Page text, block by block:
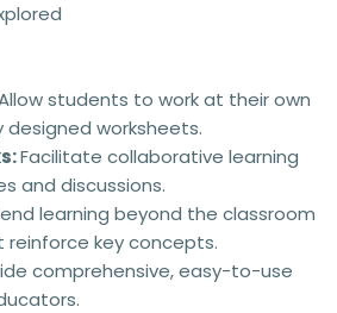
students to work at their own
worksheets.
Facilitate collaborative learning
and discussions.
learning beyond the classroom
key concepts.
comprehensive, easy-to-use